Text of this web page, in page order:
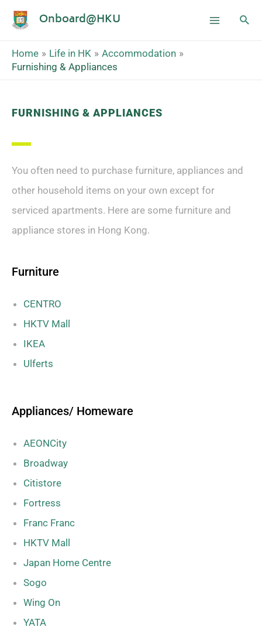
Onboard@HKU
Home Life in HK
Accommodation
Furnishing & Appliances
FURNISHING & APPLIANCES
You often need to purchase furniture, appliances and
other household items on your own except for
serviced apartments. Here are some furniture and
appliance stores in Hong Kong.
Furniture
CENTRO
HKTV Mall
IKEA
Ulferts
Appliances/ Homeware
AEONCity
Broadway
Citistore
Fortress
Franc Franc
HKTV Mall
Japan Home Centre
Sogo
Wing On
YATA